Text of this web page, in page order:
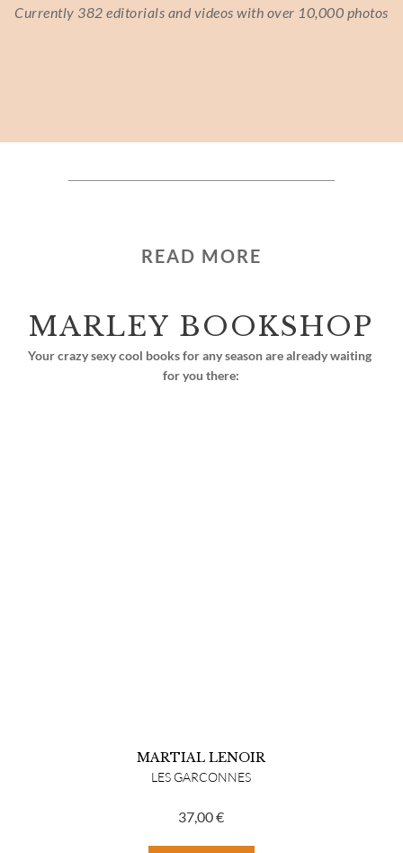
Currently 382 editorials and videos with over 10,000 photos
READ MORE
MARLEY BOOKSHOP
Your crazy sexy cool books for any season are already waiting
for you there:
MARTIAL LENOIR
LES GARCONNES
37,00€